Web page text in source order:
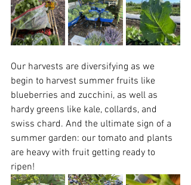
Our harvests are diversifying as we
begin to harvest summer fruits like
blueberries and zucchini, as well as
hardy greens like kale, collards, and
swiss chard. And the ultimate sign of a
summer garden: our tomato and plants
are heavy with fruit getting ready to
ripen!